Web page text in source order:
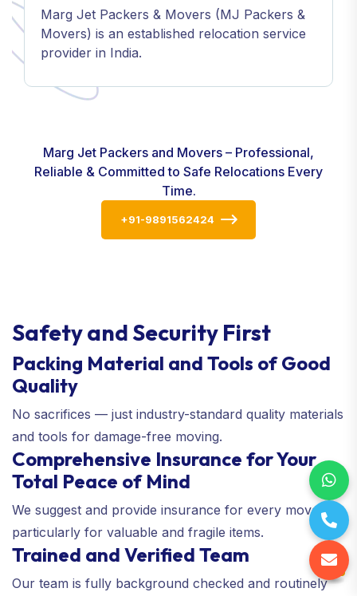
Marg Jet Packers & Movers (MJ Packers &
Movers) is an established relocation service
provider in India.
Marg Jet Packers and Movers – Professional,
Reliable & Committed to Safe Relocations Every
Time.
+91-9891562424
Safety and Security First
Packing Material and Tools of Good
Quality
No sacrifices — just industry-standard quality materials
and tools for damage-free moving.
Comprehensive Insurance for Your
Total Peace of Mind
We suggest and provide insurance for every move—
particularly for valuable and fragile items.
Trained and Verified Team
Our team is fully background checked and routinely